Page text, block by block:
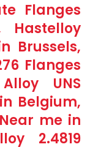
Flanges
Hastelloy
Brussels,
Flanges
UNS
Belgium,
me in
2.4819